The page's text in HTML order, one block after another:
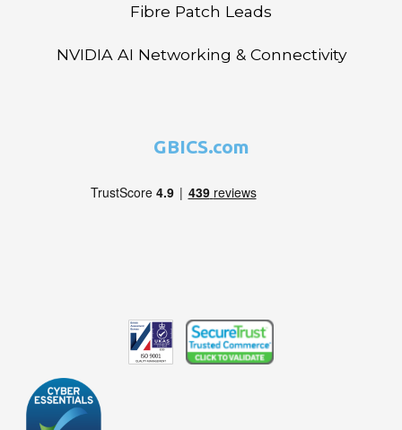
Fibre Patch Leads
NVIDIA AI Networking & Connectivity
GBICS.com